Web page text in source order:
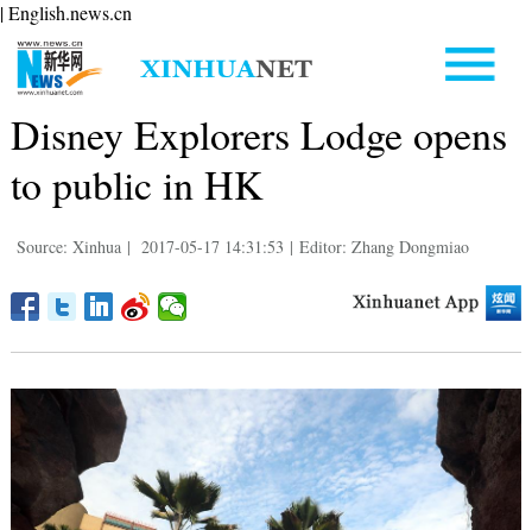
| English.news.cn
Disney Explorers Lodge opens
to public in HK
Source: Xinhua | 2017-05-17 14:31:53 | Editor: Zhang Dongmiao